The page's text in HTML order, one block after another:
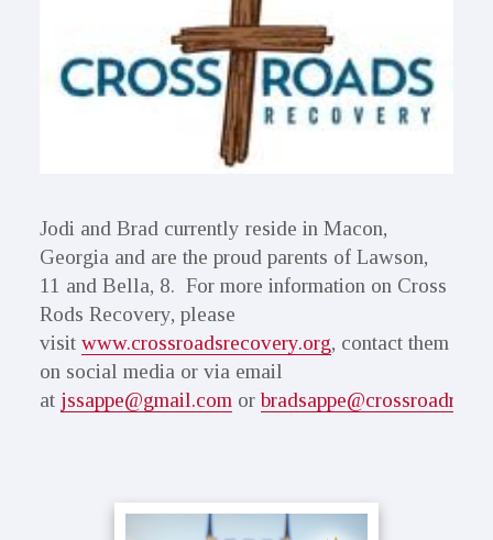
Jodi and Brad currently reside in Macon,
Georgia and are the proud parents of Lawson,
11 and Bella, 8. For more information on Cross
Rods Recovery, please
visit www.crossroadsrecovery.org, contact them
on social media or via email
at jssappe@gmail.com or
Primary